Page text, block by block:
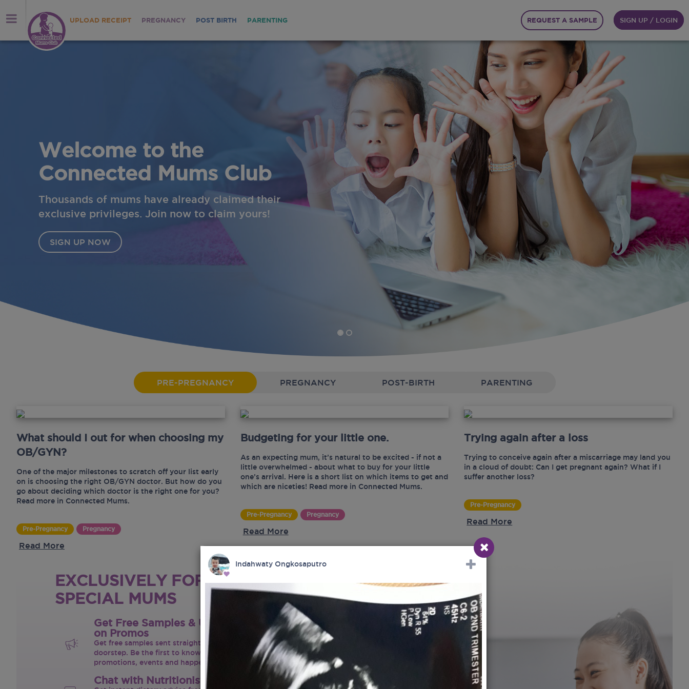
UPLOAD RECEIPT PREGNANCY POST BIRTH PARENTING REQUEST A SAMPLE SIGN UP / LOGIN
PRE-PREGNANCY PREGNANCY POST-BIRTH PARENTING
What should I out for when choosing my
OB/GYN?
One of the major milestones to scratch off your list early
on is choosing the right OB/GYN doctor. But how do you
go about deciding which doctor is the right one for you?
Read more in Connected Mums.
Pre-Pregnancy Pregnancy
Read More
Budgeting for your little one.
As an expecting mum, it’s natural to be excited - if not a
little overwhelmed - about what to buy for your little
one’s arrival. Here is a short list on which items to get and
which are niceties! Read more in Connected Mums.
Pre-Pregnancy Pregnancy
Read More
Trying again after a loss
Trying to conceive again after a miscarriage may land you
in a cloud of doubt: Can I get pregnant again? What if I
suffer another loss?
Pre-Pregnancy
Read More
EXCLUSIVELY FOR OUR
SPECIAL MUMS
Get Free Samples & Updates
on Promos
Get free samples sent straight to your
doorstep. Be the first to know on the latest
promotions, events and happenings.
Chat with Nutritionist
Indahwaty Ongkosaputro